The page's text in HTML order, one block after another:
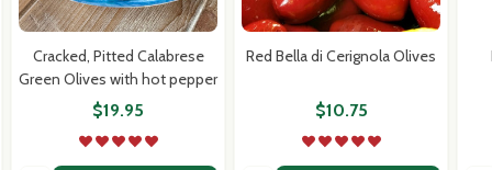
Cracked, Pitted Calabrese
Green Olives with hot pepper
$19.95
Red Bella di Cerignola Olives
$10.75